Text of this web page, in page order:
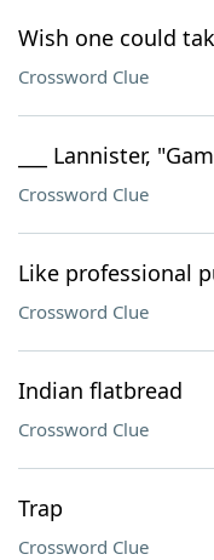
Wish one could
Crossword Clue
___ Lannister,
Crossword Clue
Like professional
Crossword Clue
Indian flatbread
Crossword Clue
Trap
Crossword Clue